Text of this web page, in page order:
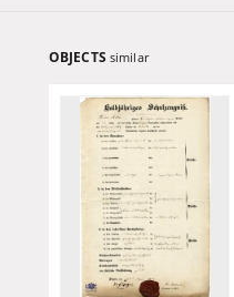
OBJECTS similar